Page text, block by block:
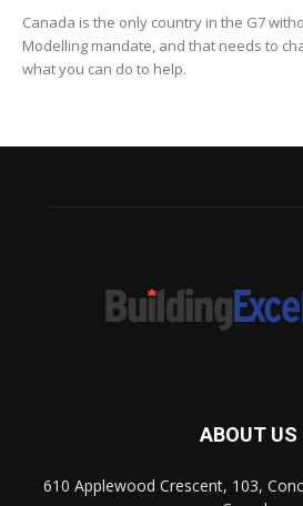
Canada is the only country in the G7
Modelling mandate, and that needs to
what you can do to help.
ABOUT US
610 Applewood Crescent, 103,